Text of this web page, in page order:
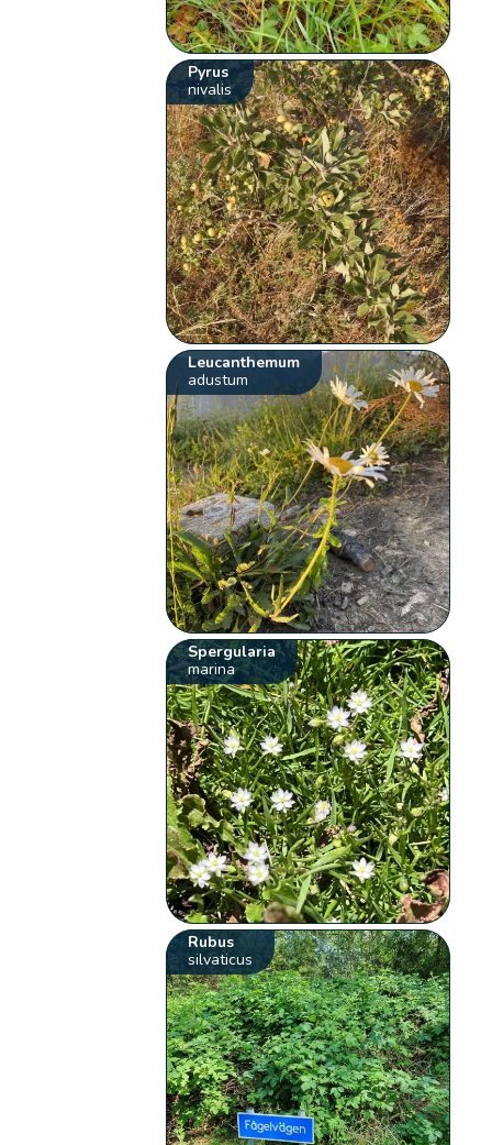
Pyrus
nivalis
Leucanthemum
adustum
Spergularia
marina
Rubus
silvaticus